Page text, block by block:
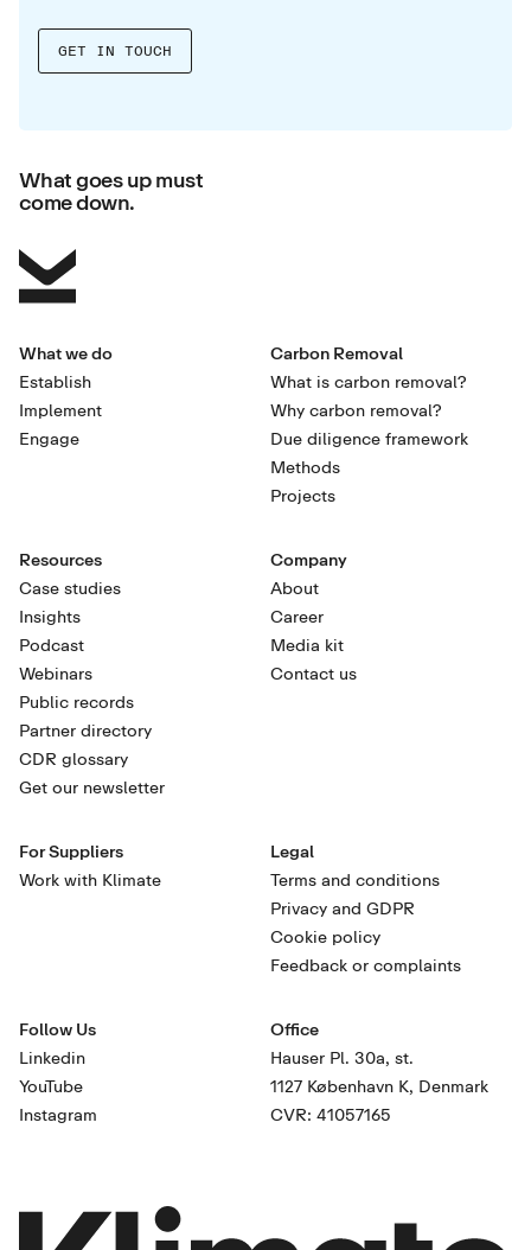
What we do
Establish
Implement
Engage
Carbon Removal
What is carbon removal?
Why carbon removal?
Due diligence framework
Methods
Projects
Resources
Case studies
Insights
Podcast
Webinars
Public records
Partner directory
CDR glossary
Get our newsletter
Company
About
Career
Media kit
Contact us
What goes up must
come down.
For Suppliers
Work with Klimate
Legal
Terms and conditions
Privacy and GDPR
Cookie policy
Feedback or complaints
Follow Us
Linkedin
YouTube
Instagram
Office
Hauser Pl. 30a, st.
1127 København K, Denmark
CVR: 41057165